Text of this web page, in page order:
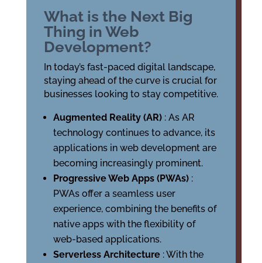
What is the Next Big
Thing in Web
Development?
In today’s fast-paced digital landscape,
staying ahead of the curve is crucial for
businesses looking to stay competitive.
Augmented Reality (AR) : As AR
technology continues to advance, its
applications in web development are
becoming increasingly prominent.
Progressive Web Apps (PWAs) :
PWAs offer a seamless user
experience, combining the benefits of
native apps with the flexibility of
web-based applications.
Serverless Architecture : With the